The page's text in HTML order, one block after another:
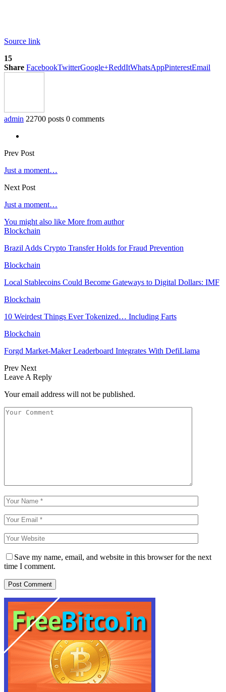
Source link
15
Share FacebookTwitterGoogle+ReddItWhatsAppPinterestEmail
admin 22700 posts 0 comments
Prev Post
Just a moment…
Next Post
Just a moment…
You might also like More from author
Blockchain
Brazil Adds Crypto Transfer Holds for Fraud Prevention
Blockchain
Local Stablecoins Could Become Gateways to Digital Dollars: IMF
Blockchain
10 Weirdest Things Ever Tokenized… Including Farts
Blockchain
Forgd Market-Maker Leaderboard Integrates With DefiLlama
Prev Next
Leave A Reply
Your email address will not be published.
Save my name, email, and website in this browser for the next
time I comment.